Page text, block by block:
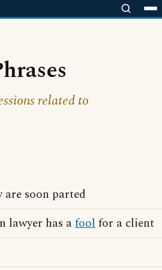
related to
are soon parted
lawyer has afoolfor a client